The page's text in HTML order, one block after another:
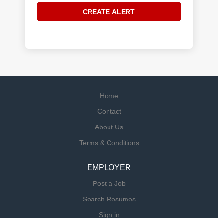
Home
Contact
About Us
Terms & Conditions
EMPLOYER
Post a Job
Search Resumes
Sign in